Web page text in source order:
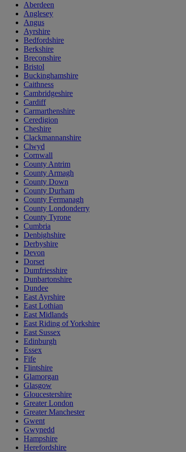
Aberdeen
Anglesey
Angus
Ayrshire
Bedfordshire
Berkshire
Breconshire
Bristol
Buckinghamshire
Caithness
Cambridgeshire
Cardiff
Carmarthenshire
Ceredigion
Cheshire
Clackmannanshire
Clwyd
Cornwall
County Antrim
County Armagh
County Down
County Durham
County Fermanagh
County Londonderry
County Tyrone
Cumbria
Denbighshire
Derbyshire
Devon
Dorset
Dumfriesshire
Dunbartonshire
Dundee
East Ayrshire
East Lothian
East Midlands
East Riding of Yorkshire
East Sussex
Edinburgh
Essex
Fife
Flintshire
Glamorgan
Glasgow
Gloucestershire
Greater London
Greater Manchester
Gwent
Gwynedd
Hampshire
Herefordshire